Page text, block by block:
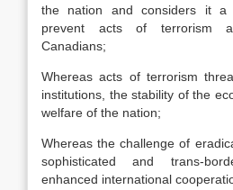
the nation and considers it
prevent acts of terrorism
Canadians;
Whereas acts of terrorism
institutions, the stability of the
welfare of the nation;
Whereas the challenge of
sophisticated and trans-
enhanced international